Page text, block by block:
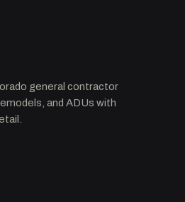
general contractor
and ADUs with